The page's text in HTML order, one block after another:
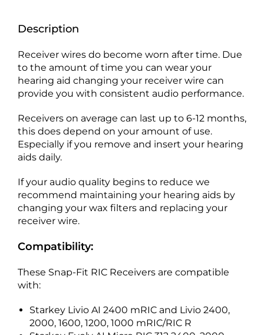
Description
Receiver wires do become worn after time. Due
to the amount of time you can wear your
hearing aid changing your receiver wire can
provide you with consistent audio performance.
Receivers on average can last up to 6-12 months,
this does depend on your amount of use.
Especially if you remove and insert your hearing
aids daily.
If your audio quality begins to reduce we
recommend maintaining your hearing aids by
changing your wax filters and replacing your
receiver wire.
Compatibility:
These Snap-Fit RIC Receivers are compatible
with:
Starkey Livio AI 2400 mRIC and Livio 2400,
2000, 1600, 1200, 1000 mRIC/RIC R